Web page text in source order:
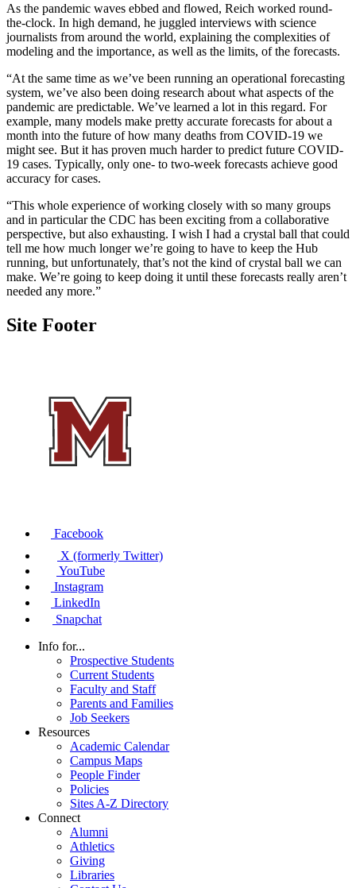
As the pandemic waves ebbed and flowed, Reich worked round-
the-clock. In high demand, he juggled interviews with science
journalists from around the world, explaining the complexities of
modeling and the importance, as well as the limits, of the forecasts.
“At the same time as we’ve been running an operational forecasting
system, we’ve also been doing research about what aspects of the
pandemic are predictable. We’ve learned a lot in this regard. For
example, many models make pretty accurate forecasts for about a
month into the future of how many deaths from COVID-19 we
might see. But it has proven much harder to predict future COVID-
19 cases. Typically, only one- to two-week forecasts achieve good
accuracy for cases.
“This whole experience of working closely with so many groups
and in particular the CDC has been exciting from a collaborative
perspective, but also exhausting. I wish I had a crystal ball that could
tell me how much longer we’re going to have to keep the Hub
running, but unfortunately, that’s not the kind of crystal ball we can
make. We’re going to keep doing it until these forecasts really aren’t
needed any more.”
Site Footer
Facebook
X (formerly Twitter)
YouTube
Instagram
LinkedIn
Snapchat
Info for...
Prospective Students
Current Students
Faculty and Staff
Parents and Families
Job Seekers
Resources
Academic Calendar
Campus Maps
People Finder
Policies
Sites A-Z Directory
Connect
Alumni
Athletics
Giving
Libraries